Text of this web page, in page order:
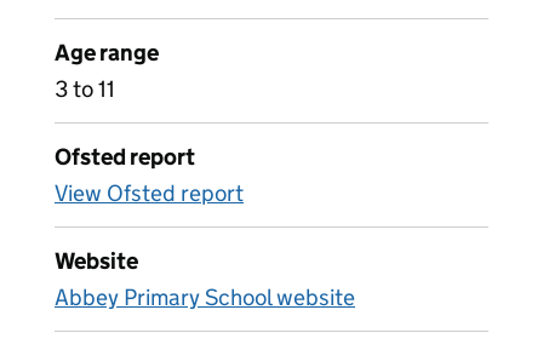
Age range
3 to 11
Ofsted report
View Ofsted report
Website
Abbey Primary School website